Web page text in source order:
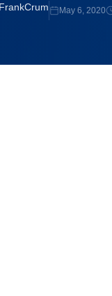
FrankCrum May 6, 2020